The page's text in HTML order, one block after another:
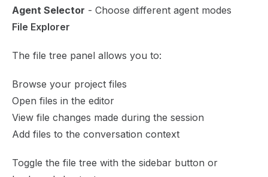
Agent Selector - Choose different agent modes
File Explorer
The file tree panel allows you to:
Browse your project files
Open files in the editor
View file changes made during the session
Add files to the conversation context
Toggle the file tree with the sidebar button or